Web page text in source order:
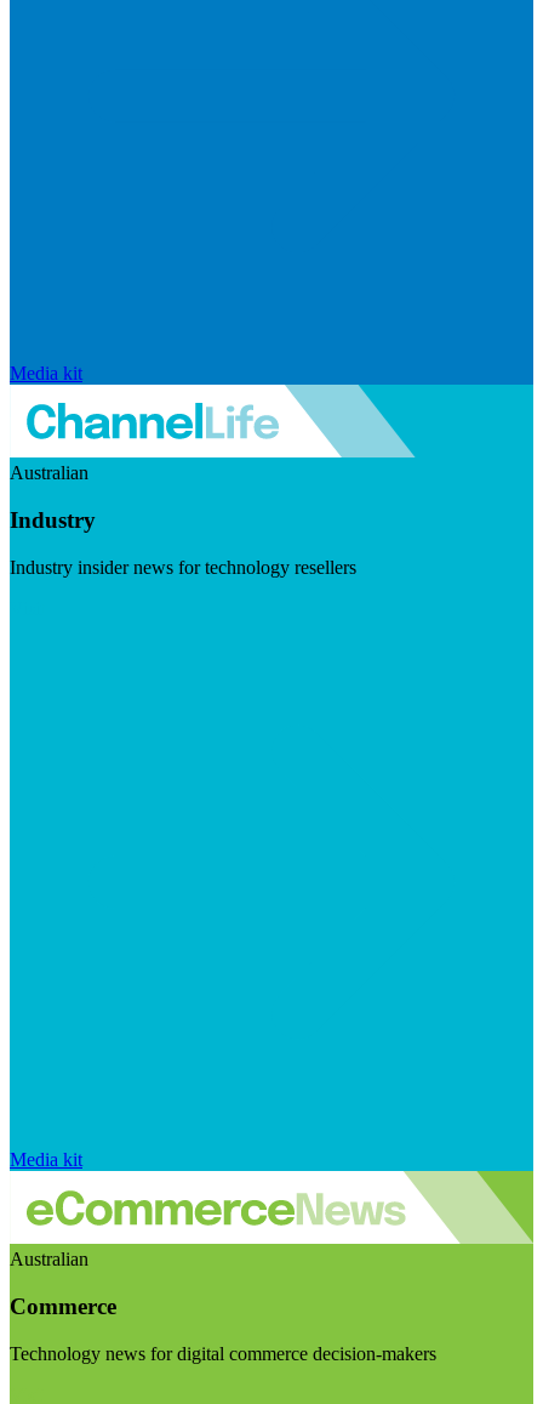
Media kit
Australian
Industry
Industry insider news for technology resellers
Media kit
Australian
Commerce
Technology news for digital commerce decision-makers